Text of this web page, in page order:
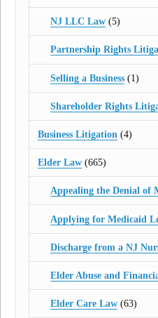
NJ LLC Law(5)
Partnership Rights
Selling a Business(1)
Shareholder Rights
Business Litigation (4)
Elder Law (665)
Appealing the Denial of
Applying for Medicaid
Discharge from a NJ
Elder Abuse and
Elder Care Law(63)